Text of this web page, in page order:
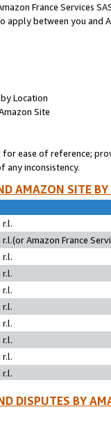
France Services
between you and
Location
Site
ease of reference;
any inconsistency.
AMAZON SITE
r.l.
r.l.(or Amazon France
r.l.
r.l.
r.l.
r.l.
r.l.
r.l.
r.l.
r.l.
DISPUTES BY